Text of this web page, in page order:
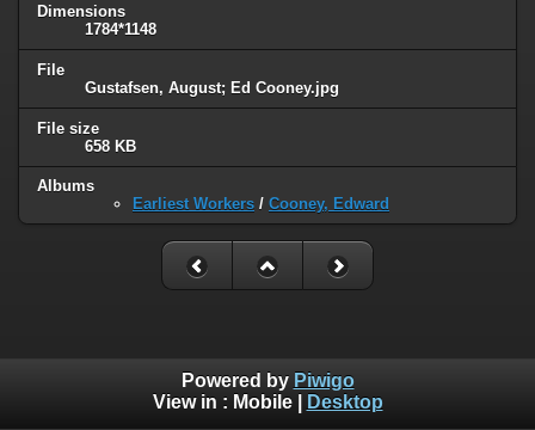
Dimensions
1784*1148
File
Gustafsen, August; Ed Cooney.jpg
File size
658 KB
Albums
Earliest Workers / Cooney, Edward
Powered by Piwigo
View in : Mobile| Desktop